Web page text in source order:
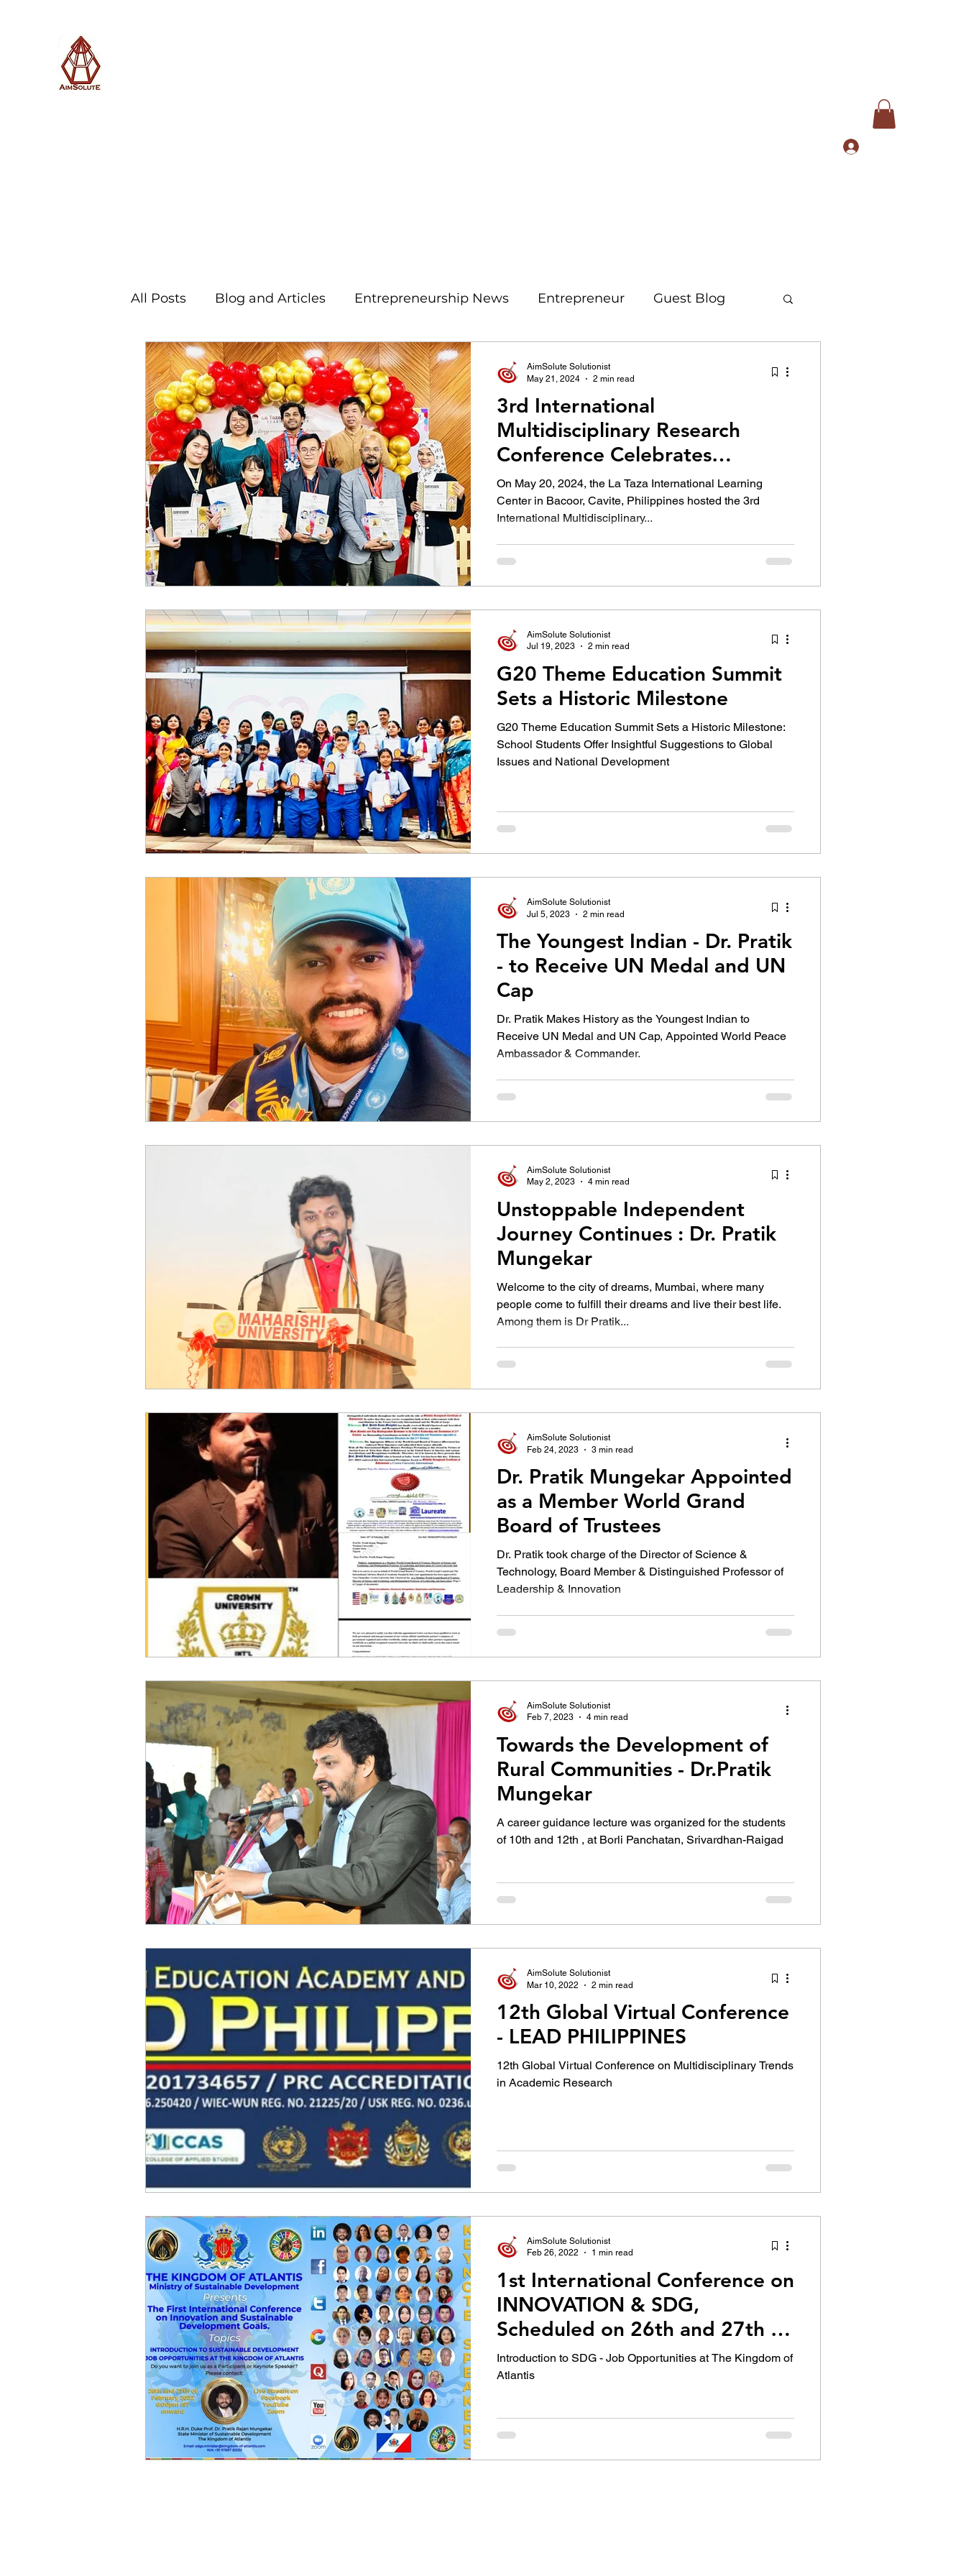
All Posts Blog and Articles Entrepreneurship News Entrepreneur Guest Blog
World of Champions उद्योग - संवाद Scienece & Technology
विशेष व्यक्ती, विशेष मुलाखत ज्ञानभाषा मराठी पुस्तक परिचय Conference
3rd International
Multidisciplinary Research
Conference Celebrates
Innovations in Education
On May 20, 2024, the La Taza International Learning
Center in Bacoor, Cavite, Philippines hosted the 3rd
International Multidisciplinary...
AimSolute Solutionist
May 21, 2024
2 min read
G20 Theme Education Summit
Sets a Historic Milestone
G20 Theme Education Summit Sets a Historic Milestone:
School Students Offer Insightful Suggestions to Global
Issues and National Development
AimSolute Solutionist
Jul 19, 2023
2 min read
The Youngest Indian - Dr. Pratik
- to Receive UN Medal and UN
Cap
Dr. Pratik Makes History as the Youngest Indian to
Receive UN Medal and UN Cap, Appointed World Peace
Ambassador & Commander.
AimSolute Solutionist
Jul 5, 2023
2 min read
Unstoppable Independent
Journey Continues : Dr. Pratik
Mungekar
Welcome to the city of dreams, Mumbai, where many
people come to fulfill their dreams and live their best life.
Among them is Dr Pratik...
AimSolute Solutionist
May 2, 2023
4 min read
Dr. Pratik Mungekar Appointed
as a Member World Grand
Board of Trustees
Dr. Pratik took charge of the Director of Science &
Technology, Board Member & Distinguished Professor of
Leadership & Innovation
AimSolute Solutionist
Feb 24, 2023
3 min read
Towards the Development of
Rural Communities - Dr.Pratik
Mungekar
A career guidance lecture was organized for the students
of 10th and 12th , at Borli Panchatan, Srivardhan-Raigad
AimSolute Solutionist
Feb 7, 2023
4 min read
12th Global Virtual Conference
- LEAD PHILIPPINES
12th Global Virtual Conference on Multidisciplinary Trends
in Academic Research
AimSolute Solutionist
Mar 10, 2022
2 min read
1st International Conference on
INNOVATION & SDG,
Scheduled on 26th and 27th of
Feb, 2022
Introduction to SDG - Job Opportunities at The Kingdom of
Atlantis
AimSolute Solutionist
Feb 26, 2022
1 min read